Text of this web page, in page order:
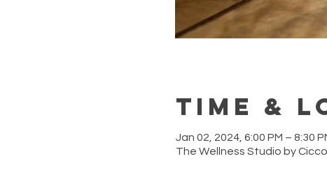
Time &
Jan 02, 2024, 6:00 PM – 8:30
The Wellness Studio by